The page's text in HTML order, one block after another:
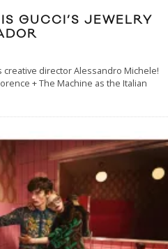
GUCCI’S JEWELRY
director Alessandro Michele!
+ The Machine as the Italian